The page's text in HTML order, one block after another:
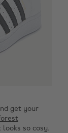
get your
so cosy.